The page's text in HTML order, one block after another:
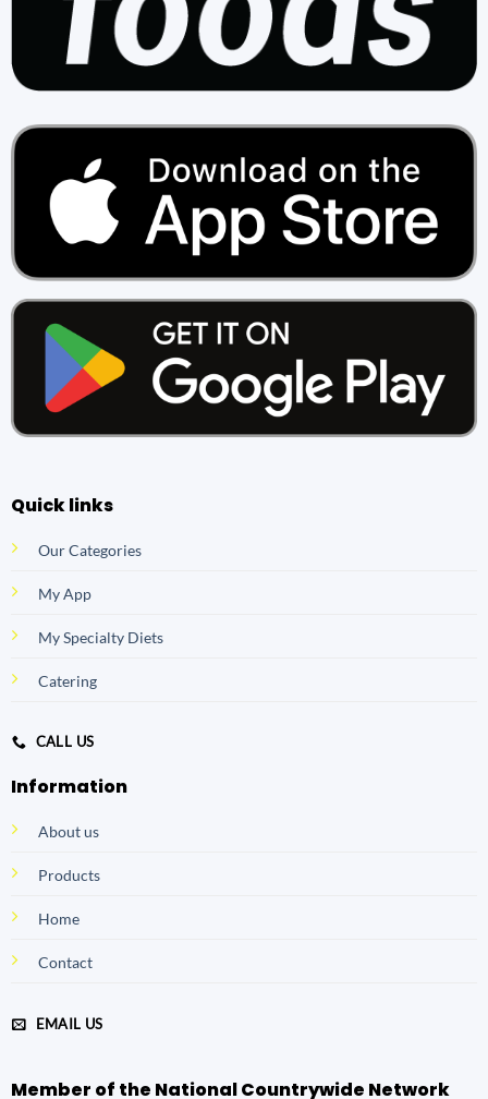
Quick links
Our Categories
My App
My Specialty Diets
Catering
CALL US
Information
About us
Products
Home
Contact
EMAIL US
Member of the National Countrywide Network